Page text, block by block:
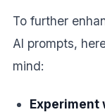
To further
AI prompts,
mind:
Experiment